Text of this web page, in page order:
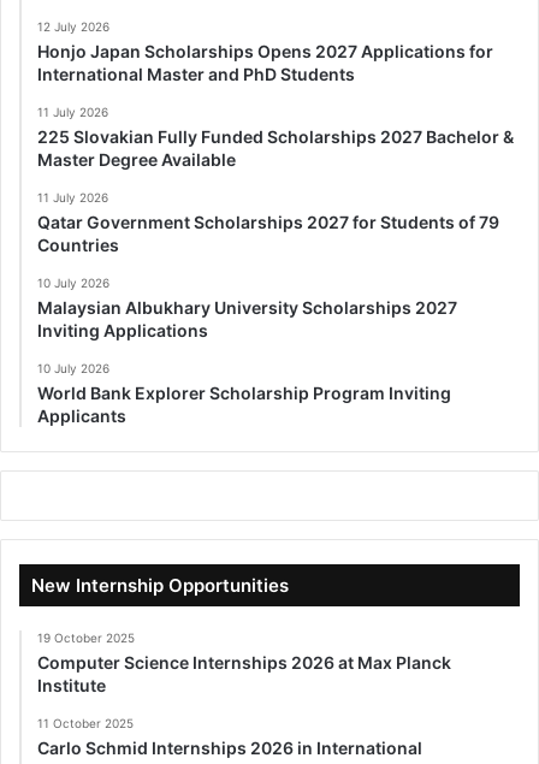
12 July 2026
Honjo Japan Scholarships Opens 2027 Applications for
International Master and PhD Students
11 July 2026
225 Slovakian Fully Funded Scholarships 2027 Bachelor &
Master Degree Available
11 July 2026
Qatar Government Scholarships 2027 for Students of 79
Countries
10 July 2026
Malaysian Albukhary University Scholarships 2027
Inviting Applications
10 July 2026
World Bank Explorer Scholarship Program Inviting
Applicants
New Internship Opportunities
19 October 2025
Computer Science Internships 2026 at Max Planck
Institute
11 October 2025
Carlo Schmid Internships 2026 in International